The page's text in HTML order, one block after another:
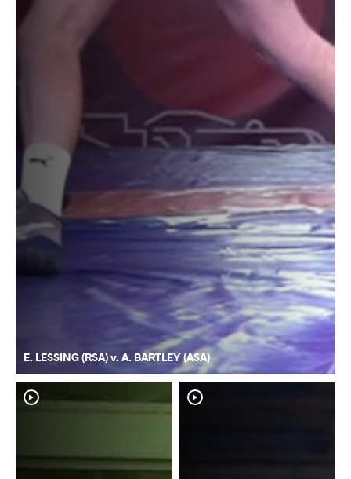
E. LESSING (RSA) v. A. BARTLEY (ASA)